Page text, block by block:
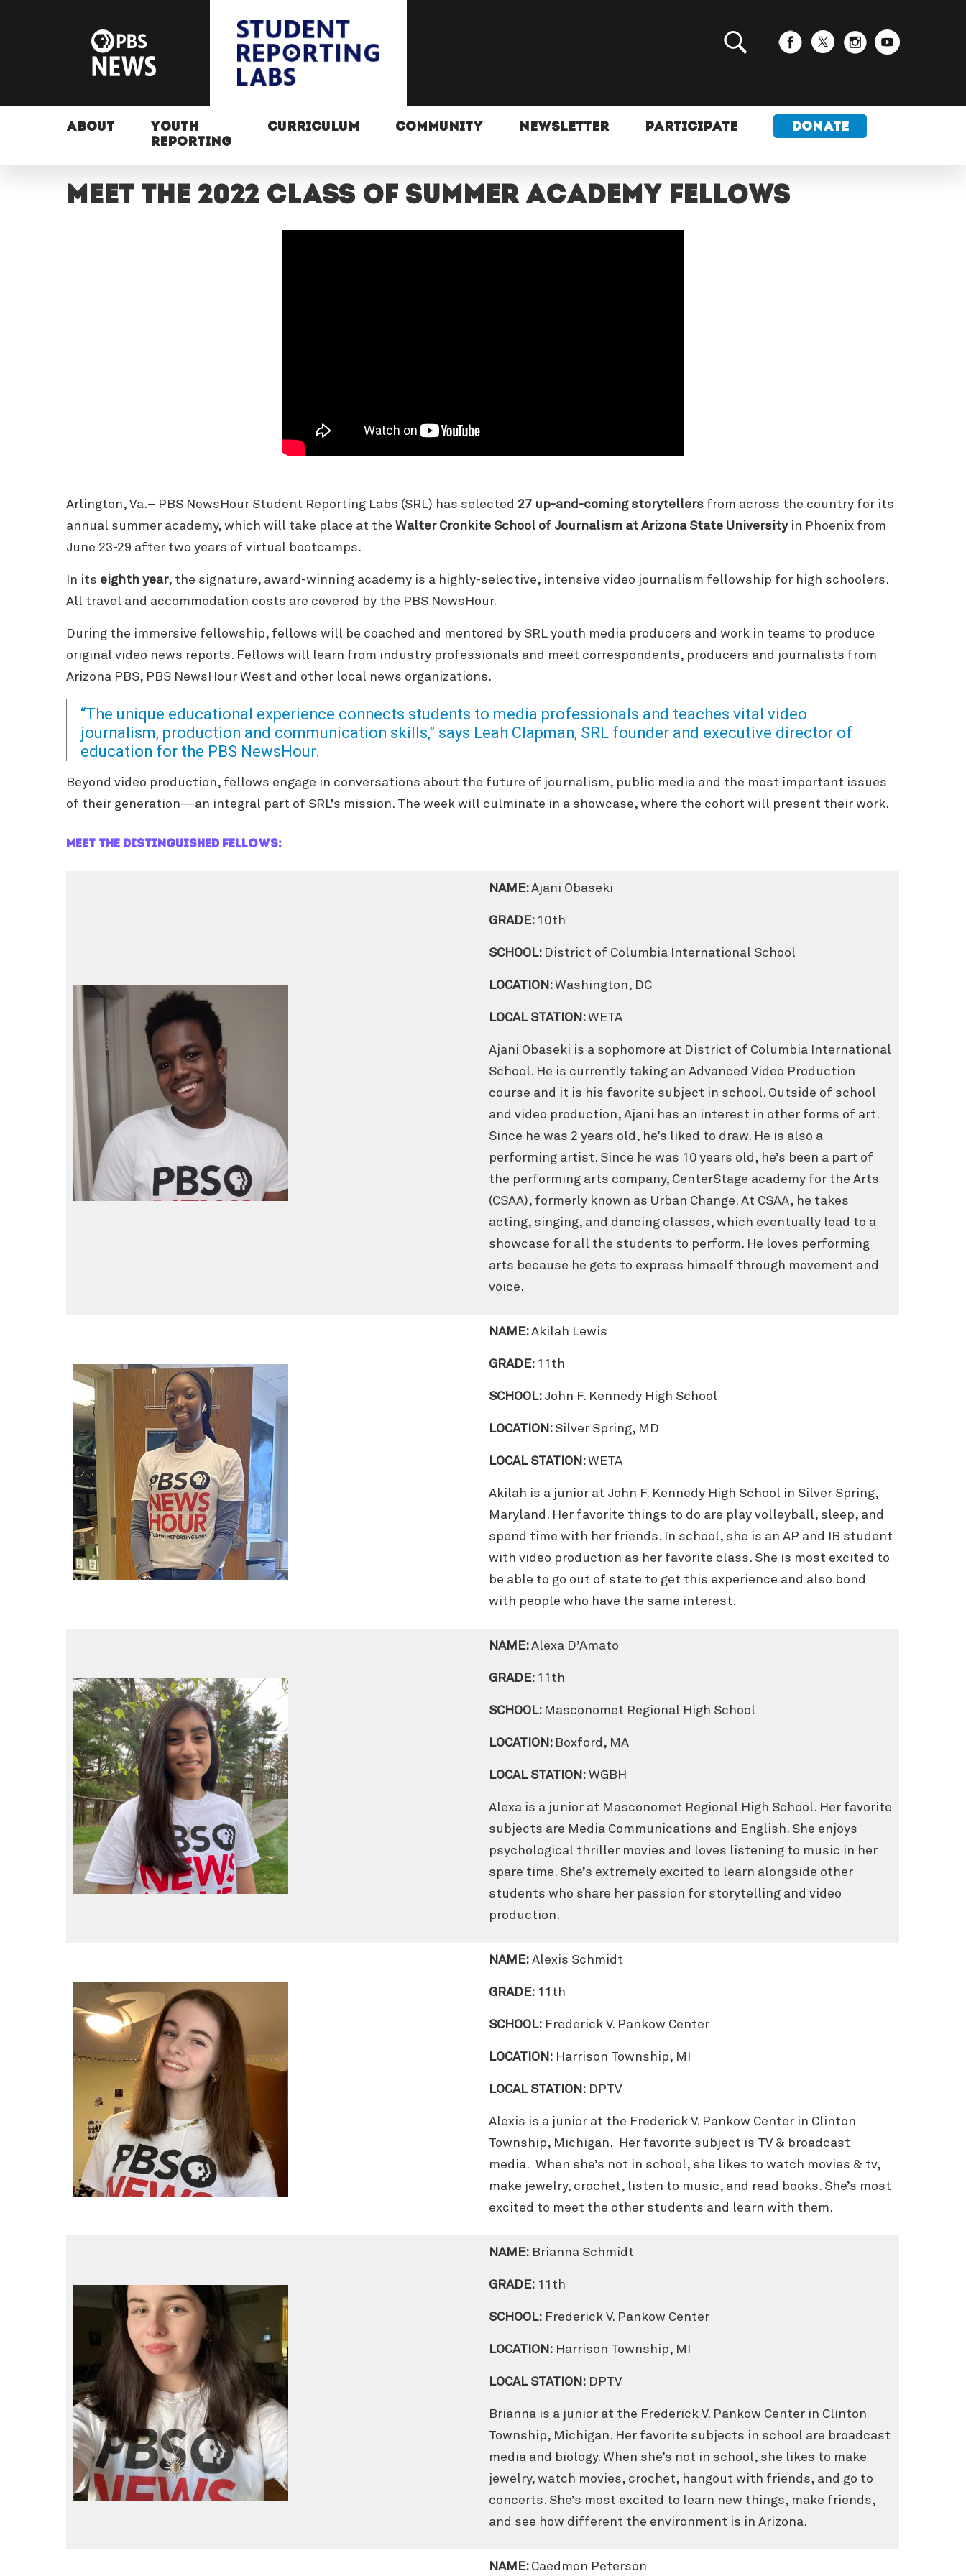
ABOUT
YOUTH
REPORTING
CURRICULUM COMMUNITY NEWSLETTER PARTICIPATE DONATE
Meet the 2022 class of summer academy fellows
Arlington, Va.– PBS NewsHour Student Reporting Labs (SRL) has selected 27 up-and-coming storytellersfrom across the country for its
annual summer academy, which will take place at the Walter Cronkite School of Journalism at Arizona State Universityin Phoenix from
June 23-29 after two years of virtual bootcamps.
In its eighth year, the signature, award-winning academy is a highly-selective, intensive video journalism fellowship for high schoolers.
All travel and accommodation costs are covered by the PBS NewsHour.
During the immersive fellowship, fellows will be coached and mentored by SRL youth media producers and work in teams to produce
original video news reports. Fellows will learn from industry professionals and meet correspondents, producers and journalists from
Arizona PBS, PBS NewsHour West and other local news organizations.
“The unique educational experience connects students to media professionals and teaches vital video
journalism, production and communication skills,” says Leah Clapman, SRL founder and executive director of
education for the PBS NewsHour.
Beyond video production, fellows engage in conversations about the future of journalism, public media and the most important issues
of their generation—an integral part of SRL’s mission. The week will culminate in a showcase, where the cohort will present their work.
Meet the distinguished fellows:
NAME:Ajani Obaseki
GRADE: 10th
SCHOOL: District of Columbia International School
LOCATION:Washington, DC
LOCAL STATION:WETA
Ajani Obaseki is a sophomore at District of Columbia International
School. He is currently taking an Advanced Video Production
course and it is his favorite subject in school. Outside of school
and video production, Ajani has an interest in other forms of art.
Since he was 2 years old, he’s liked to draw. He is also a
performing artist. Since he was 10 years old, he’s been a part of
the performing arts company, CenterStage academy for the Arts
(CSAA), formerly known as Urban Change. At CSAA, he takes
acting, singing, and dancing classes, which eventually lead to a
showcase for all the students to perform. He loves performing
arts because he gets to express himself through movement and
voice.
NAME:Akilah Lewis
GRADE: 11th
SCHOOL: John F. Kennedy High School
LOCATION: Silver Spring, MD
LOCAL STATION:WETA
Akilah is a junior at John F. Kennedy High School in Silver Spring,
Maryland. Her favorite things to do are play volleyball, sleep, and
spend time with her friends. In school, she is an AP and IB student
with video production as her favorite class. She is most excited to
be able to go out of state to get this experience and also bond
with people who have the same interest.
NAME:Alexa D’Amato
GRADE: 11th
SCHOOL: Masconomet Regional High School
LOCATION: Boxford, MA
LOCAL STATION: WGBH
Alexa is a junior at Masconomet Regional High School. Her favorite
subjects are Media Communications and English. She enjoys
psychological thriller movies and loves listening to music in her
spare time. She’s extremely excited to learn alongside other
students who share her passion for storytelling and video
production.
NAME: Alexis Schmidt
GRADE: 11th
SCHOOL: Frederick V. Pankow Center
LOCATION: Harrison Township, MI
LOCAL STATION: DPTV
Alexis is a junior at the Frederick V. Pankow Center in Clinton
Township, Michigan. Her favorite subject is TV & broadcast
media. When she’s not in school, she likes to watch movies & tv,
make jewelry, crochet, listen to music, and read books. She’s most
excited to meet the other students and learn with them.
NAME: Brianna Schmidt
GRADE: 11th
SCHOOL: Frederick V. Pankow Center
LOCATION: Harrison Township, MI
LOCAL STATION: DPTV
Brianna is a junior at the Frederick V. Pankow Center in Clinton
Township, Michigan. Her favorite subjects in school are broadcast
media and biology. When she’s not in school, she likes to make
jewelry, watch movies, crochet, hangout with friends, and go to
concerts. She’s most excited to learn new things, make friends,
and see how different the environment is in Arizona.
NAME: Caedmon Peterson